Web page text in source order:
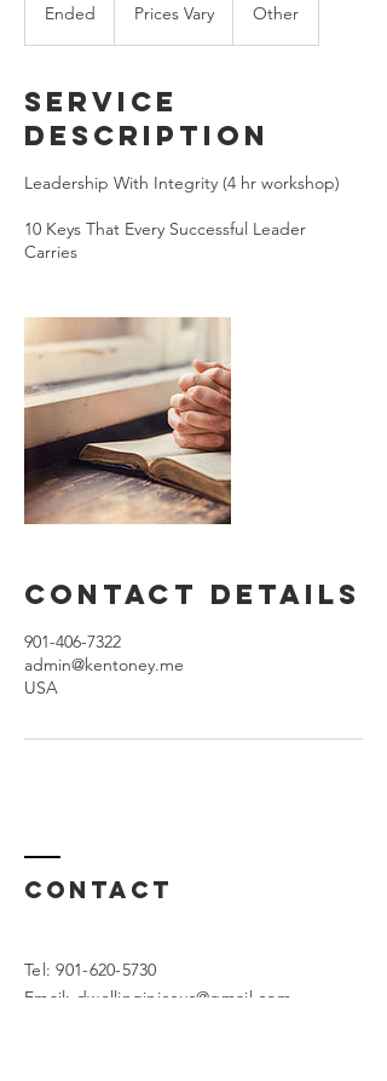
Ended
d
Prices Vary Other
Service
Description
Leadership With Integrity (4 hr workshop)
10 Keys That Every Successful Leader
Carries
Contact Details
901-406-7322
admin@kentoney.me
USA
Contact
Tel:901-620-5730
Email: dwellinginjesus@gmail.com